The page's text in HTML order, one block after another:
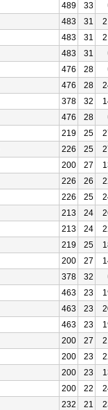
489 33
483 31
483 31
483 31
476 28
476 28
378 32
476 28
219 25
226 25
200 27
226 26
226 25
213 24
213 24
219 25
200 27
378 32
463 23
463 23
463 23
200 27
200 23
200 23
200 22
232 21